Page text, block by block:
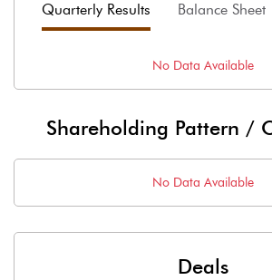
Quarterly Results Balance Sheet
No Data Available
Shareholding Pattern /
No Data Available
Deals